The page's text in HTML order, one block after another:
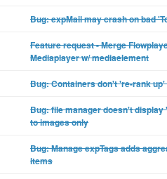
Bug: expMail may crash on bad
Feature request - Merge
Mediaplayer w/ mediaelement
Bug: Containers don't 're-rank up'
Bug: file manager doesn't
to images only
Bug: Manage expTags adds
items